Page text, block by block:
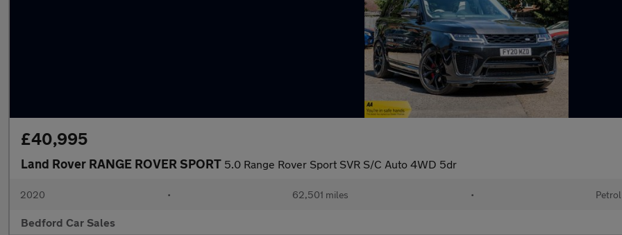
£40,995
Land Rover RANGE ROVER SPORT 5.0 Range Rover Sport SVR S/C Auto 4WD 5dr
2020 • 62,501 miles • Petrol
Bedford Car Sales